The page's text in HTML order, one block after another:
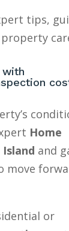
tips,
with
Home
and
move
or